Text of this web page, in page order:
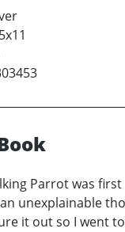
Parrot was
unexplainable
it out so I went